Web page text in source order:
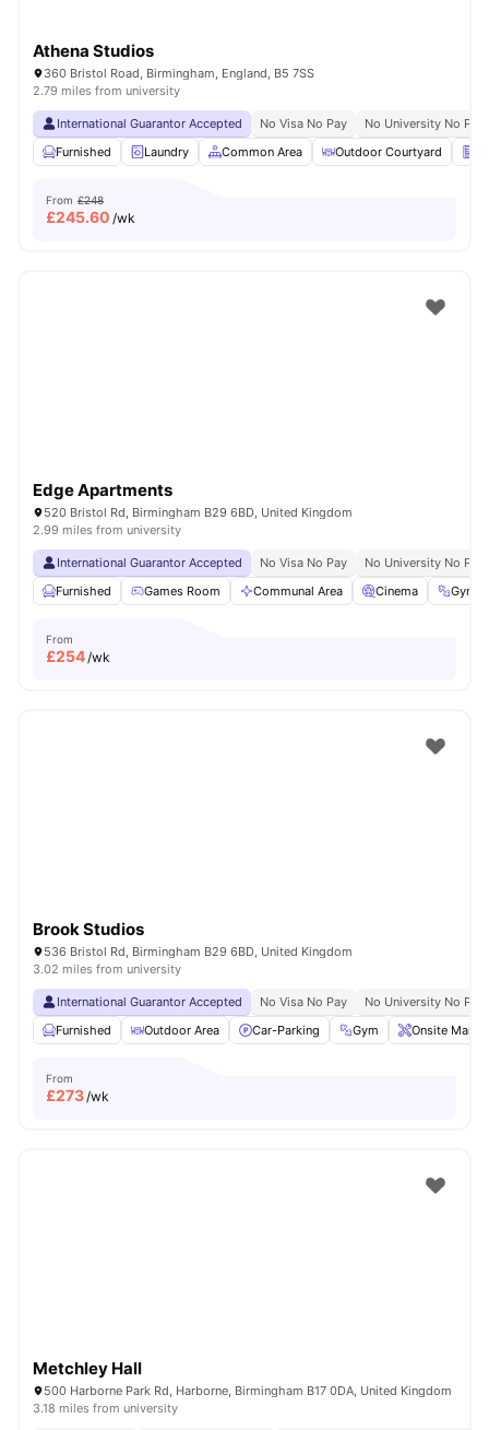
Athena Studios
360 Bristol Road, Birmingham, England, B5 7SS
2.79 miles from university
International Guarantor Accepted No Visa No Pay
No University No Pay
Furnished
Laundry Common Area Outdoor Courtyard
From £248
£245.60 /wk
Edge Apartments
520 Bristol Rd, Birmingham B29 6BD, United Kingdom
2.99 miles from university
International Guarantor Accepted No Visa No Pay
No University No Pay
Furnished
Games Room Communal Area Cinema Gym
From
£254/wk
Brook Studios
536 Bristol Rd, Birmingham B29 6BD, United Kingdom
3.02 miles from university
International Guarantor Accepted No Visa No Pay
No University No Pay
Furnished
Outdoor Area Car-Parking Gym Onsite
From
£273/wk
Metchley Hall
500 Harborne Park Rd, Harborne, Birmingham B17 0DA, United Kingdom
3.18 miles from university